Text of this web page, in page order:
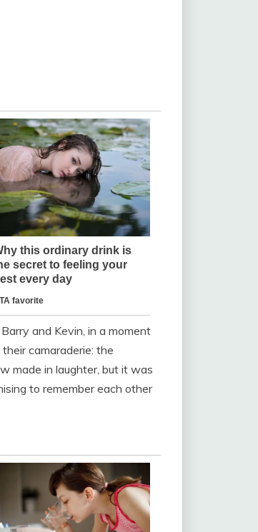
and Kevin, in a moment
camaraderie: the
made in laughter, but it was
to remember each other